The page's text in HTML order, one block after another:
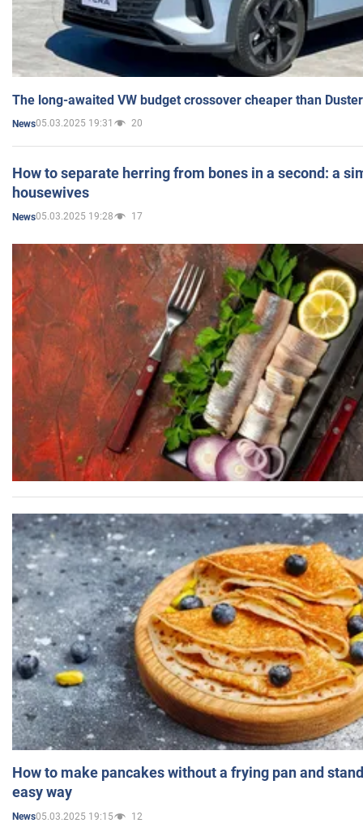
The long-awaited VW budget crossover cheaper than
News05.03.2025 19:31 20
How to separate herring from bones in a second: a
housewives
News05.03.2025 19:28 17
How to make pancakes without a frying pan and
easy way
News05.03.2025 19:15 12